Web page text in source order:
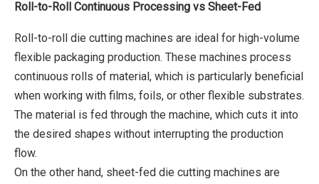
Roll-to-Roll Continuous Processing vs Sheet-Fed
Roll-to-roll die cutting machines are ideal for high-volume
flexible packaging production. These machines process
continuous rolls of material, which is particularly beneficial
when working with films, foils, or other flexible substrates.
The material is fed through the machine, which cuts it into
the desired shapes without interrupting the production
flow.
On the other hand, sheet-fed die cutting machines are